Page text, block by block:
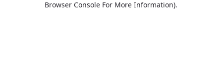
Browser Console For More Information).